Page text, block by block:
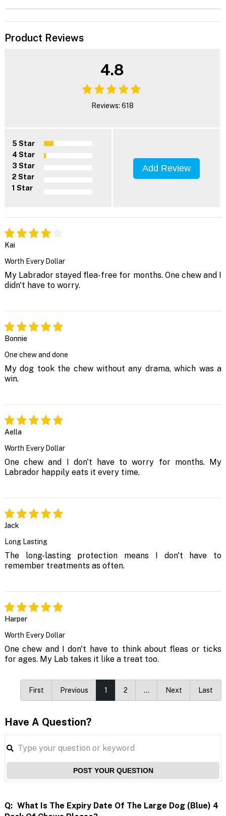
Product Reviews
4.8
Reviews: 618
5 Star
4 Star
3 Star
2 Star
1 Star
Add Review
Kai
Worth Every Dollar
My Labrador stayed flea-free for months. One chew and I
didn't have to worry.
Bonnie
One chew and done
My dog took the chew without any drama, which was a
win.
Aella
Worth Every Dollar
One chew and I don't have to worry for months. My
Labrador happily eats it every time.
Jack
Long Lasting
The long-lasting protection means I don't have to
remember treatments as often.
Harper
Worth Every Dollar
One chew and I don't have to think about fleas or ticks
for ages. My Lab takes it like a treat too.
First Previous 1 2 … Next Last
Have A Question?
POST YOUR QUESTION
Q: What Is The Expiry Date Of The Large Dog (blue) 4